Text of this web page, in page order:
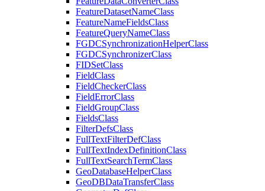
FeatureDatasetNameClass
FeatureNameFieldsClass
FeatureQueryNameClass
FGDCSynchronizationHelperClass
FGDCSynchronizerClass
FIDSetClass
FieldClass
FieldCheckerClass
FieldErrorClass
FieldGroupClass
FieldsClass
FilterDefsClass
FullTextFilterDefClass
FullTextIndexDefinitionClass
FullTextSearchTermClass
GeoDatabaseHelperClass
GeoDBDataTransferClass